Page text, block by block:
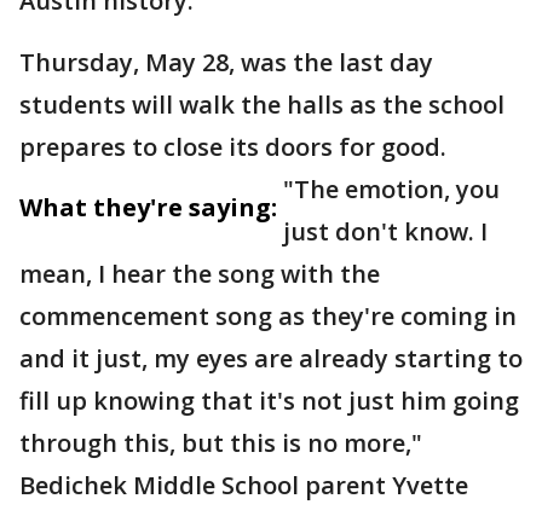
Thursday, May 28, was the last day
students will walk the halls as the school
prepares to close its doors for good.
What they're saying:
"The emotion, you
just don't know. I
mean, I hear the song with the
commencement song as they're coming in
and it just, my eyes are already starting to
fill up knowing that it's not just him going
through this, but this is no more,"
Bedichek Middle School parent Yvette